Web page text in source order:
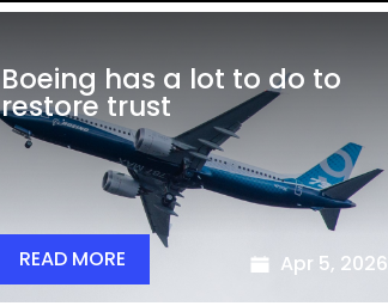
Boeing has a lot to do to
restore trust
Apr 5, 2026
READ MORE